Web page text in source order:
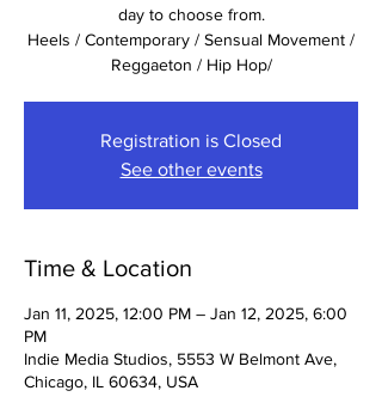
day to choose from.
Heels / Contemporary / Sensual Movement /
Reggaeton / Hip Hop/
Registration is Closed
See other events
Time & Location
Jan 11, 2025, 12:00 PM – Jan 12, 2025, 6:00
PM
Indie Media Studios, 5553 W Belmont Ave,
Chicago, IL 60634, USA